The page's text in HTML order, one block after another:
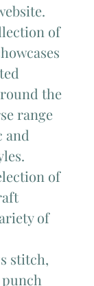
of
the
range
and
of
of
stitch,